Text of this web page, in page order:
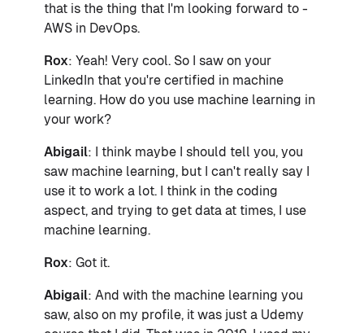
that is the thing that I'm looking forward to -
AWS in DevOps.
Rox: Yeah! Very cool. So I saw on your
LinkedIn that you're certified in machine
learning. How do you use machine learning in
your work?
Abigail: I think maybe I should tell you, you
saw machine learning, but I can't really say I
use it to work a lot. I think in the coding
aspect, and trying to get data at times, I use
machine learning.
Rox: Got it.
Abigail: And with the machine learning you
saw, also on my profile, it was just a Udemy